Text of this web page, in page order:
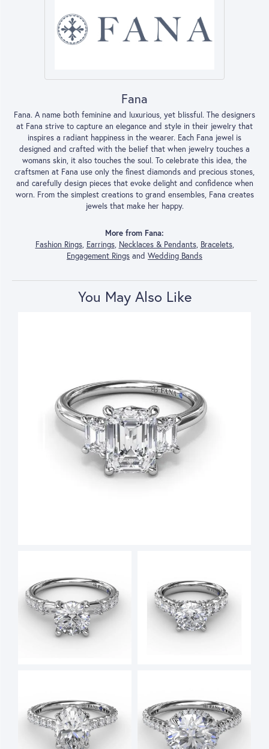
Fana
Fana. A name both feminine and luxurious, yet blissful. The designers
at Fana strive to capture an elegance and style in their jewelry that
inspires a radiant happiness in the wearer. Each Fana jewel is
designed and crafted with the belief that when jewelry touches a
womans skin, it also touches the soul. To celebrate this idea, the
craftsmen at Fana use only the finest diamonds and precious stones,
and carefully design pieces that evoke delight and confidence when
worn. From the simplest creations to grand ensembles, Fana creates
jewels that make her happy.
More from Fana:
Fashion Rings, Earrings, Necklaces & Pendants, Bracelets,
Engagement Rings and Wedding Bands
You May Also Like